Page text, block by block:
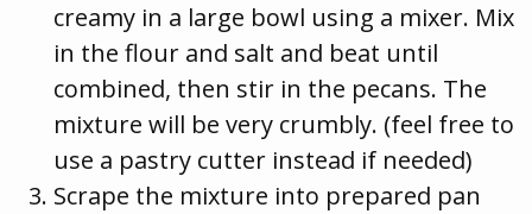
creamy in a large bowl using a mixer. Mix
in the flour and salt and beat until
combined, then stir in the pecans. The
mixture will be very crumbly. (feel free to
use a pastry cutter instead if needed)
Scrape the mixture into prepared pan